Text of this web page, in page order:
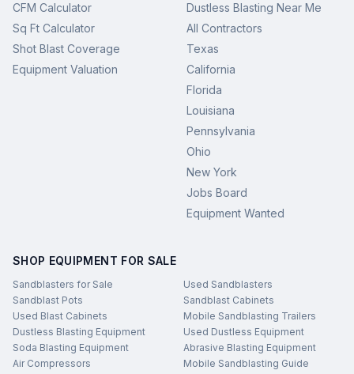
CFM Calculator
Sq Ft Calculator
Shot Blast Coverage
Equipment Valuation
Dustless Blasting Near Me
All Contractors
Texas
California
Florida
Louisiana
Pennsylvania
Ohio
New York
Jobs Board
Equipment Wanted
SHOP EQUIPMENT FOR SALE
Sandblasters for Sale
Used Sandblasters
Sandblast Pots
Sandblast Cabinets
Used Blast Cabinets
Mobile Sandblasting Trailers
Dustless Blasting Equipment
Used Dustless Equipment
Soda Blasting Equipment
Abrasive Blasting Equipment
Air Compressors
Mobile Sandblasting Guide